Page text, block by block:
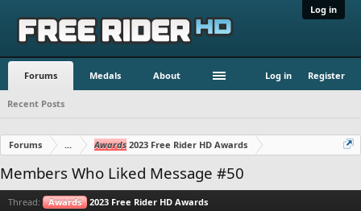
Log in
Forums Medals About Log in Register
Recent Posts
Forums ... Awards 2023 Free Rider HD Awards
Members Who Liked Message #50
Thread: Awards 2023 Free Rider HD Awards